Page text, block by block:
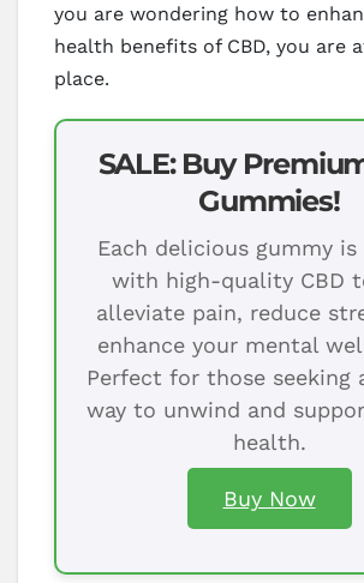
you are wondering how to
health benefits of CBD, you are
place.
SALE: Buy
Gummies!
Each delicious gummy is
with high-quality CBD
alleviate pain, reduce
enhance your mental
Perfect for those seeking
way to unwind and
health.
Buy Now